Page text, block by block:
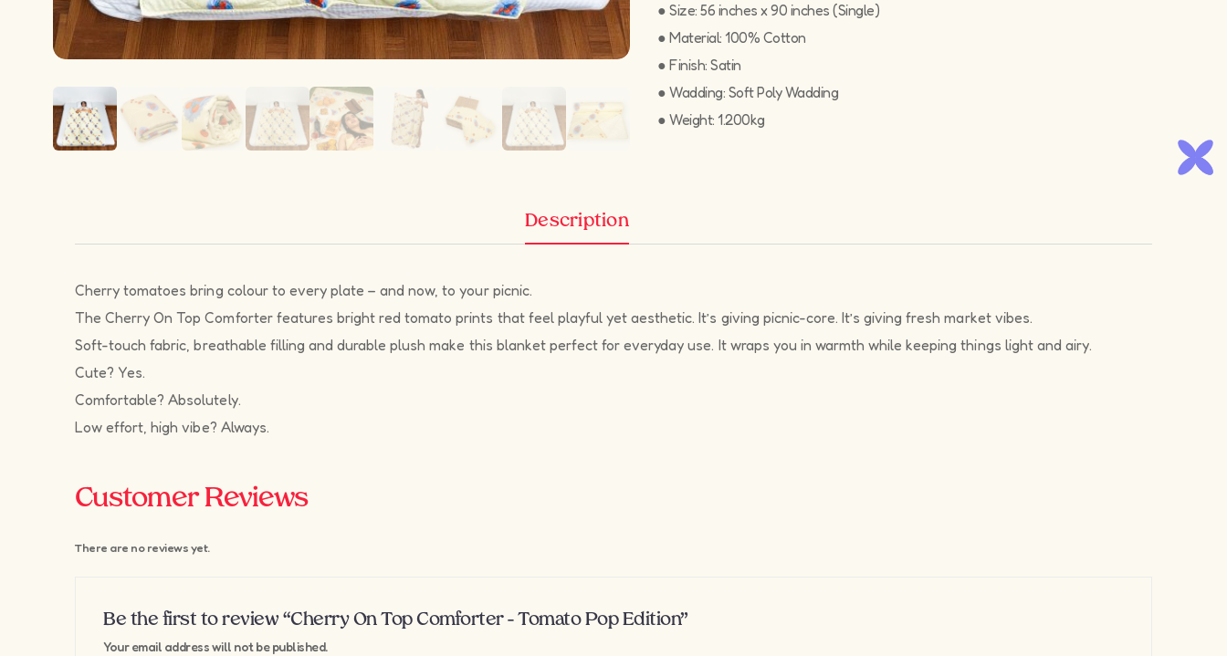
● Size: 56 inches x 90 inches (Single)
● Material: 100% Cotton
● Finish: Satin
● Wadding: Soft Poly Wadding
● Weight: 1.200kg
Description
Cherry tomatoes bring colour to every plate – and now, to your picnic.
The Cherry On Top Comforter features bright red tomato prints that feel playful yet aesthetic. It’s giving picnic-core. It’s giving fresh market vibes.
Soft-touch fabric, breathable filling and durable plush make this blanket perfect for everyday use. It wraps you in warmth while keeping things light and airy.
Cute? Yes.
Comfortable? Absolutely.
Low effort, high vibe? Always.
Customer Reviews
There are no reviews yet.
Be the first to review “Cherry On Top Comforter – Tomato Pop Edition”
Your email address will not be published.